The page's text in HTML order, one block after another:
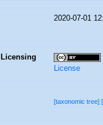
2020-07-01
Licensing
License
[taxonomic tree]